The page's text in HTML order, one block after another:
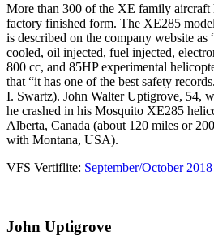
More than 300 of the XE family aircraft
factory finished form. The XE285
is described on the company website as
cooled, oil injected, fuel injected,
800 cc, and 85HP experimental
that “it has one of the best safety
I. Swartz). John Walter Uptigrove, 54,
he crashed in his Mosquito XE285
Alberta, Canada (about 120 miles or
with Montana, USA).
VFS Vertiflite: September/October 2018
John Uptigrove